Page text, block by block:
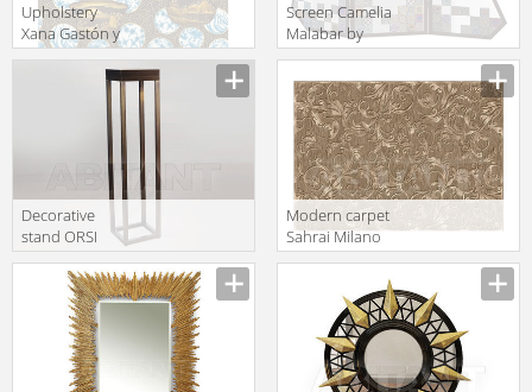
Upholstery
Xana Gastón y
Daniela
Lorenzo Castillo
Collection GDT
Screen Camelia
Malabar by
Radiantdetail SA
Heritage
Camelia
Decorative
stand ORSI
Giovanni di
Angelo Orsi & C.
s.n.c. Bronze
Pedestal XVI
Modern carpet
Sahrai Milano
Milano
Napolis Brown